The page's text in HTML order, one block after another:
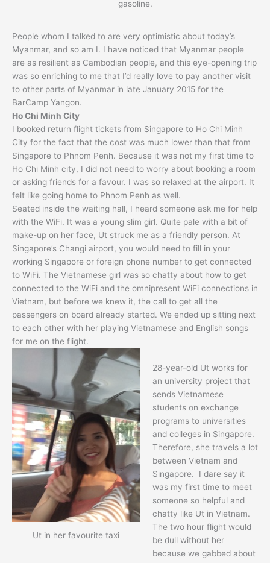
gasoline.
People whom I talked to are very optimistic about today’s
Myanmar, and so am I. I have noticed that Myanmar people
are as resilient as Cambodian people, and this eye-opening trip
was so enriching to me that I’d really love to pay another visit
to other parts of Myanmar in late January 2015 for the
BarCamp Yangon.
Ho Chi Minh City
I booked return flight tickets from Singapore to Ho Chi Minh
City for the fact that the cost was much lower than that from
Singapore to Phnom Penh. Because it was not my first time to
Ho Chi Minh city, I did not need to worry about booking a room
or asking friends for a favour. I was so relaxed at the airport. It
felt like going home to Phnom Penh as well.
Seated inside the waiting hall, I heard someone ask me for help
with the WiFi. It was a young slim girl. Quite pale with a bit of
make-up on her face, Ut struck me as a friendly person. At
Singapore’s Changi airport, you would need to fill in your
working Singapore or foreign phone number to get connected
to WiFi. The Vietnamese girl was so chatty about how to get
connected to the WiFi and the omnipresent WiFi connections in
Vietnam, but before we knew it, the call to get all the
passengers on board already started. We ended up sitting next
to each other with her playing Vietnamese and English songs
for me on the flight.
Ut in her favourite taxi
28-year-old Ut works for
an university project that
sends Vietnamese
students on exchange
programs to universities
and colleges in Singapore.
Therefore, she travels a lot
between Vietnam and
Singapore. I dare say it
was my first time to meet
someone so helpful and
chatty like Ut in Vietnam.
The two hour flight would
be dull without her
because we gabbed about